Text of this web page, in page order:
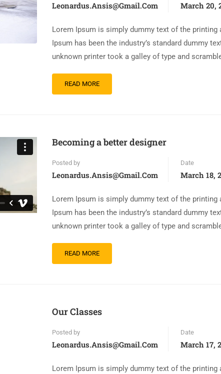
Leonardus.ansis@gmail.com March 20,
Lorem Ipsum is simply dummy text of the printing
Ipsum has been the industry’s standard dummy
unknown printer took a galley of type and
READ MORE
Becoming a better designer
Posted by
Leonardus.ansis@gmail.com
Date
March 18,
Lorem Ipsum is simply dummy text of the printing
Ipsum has been the industry’s standard dummy
unknown printer took a galley of type and
READ MORE
Our Classes
Posted by
Leonardus.ansis@gmail.com
Date
March 17,
Lorem Ipsum is simply dummy text of the printing